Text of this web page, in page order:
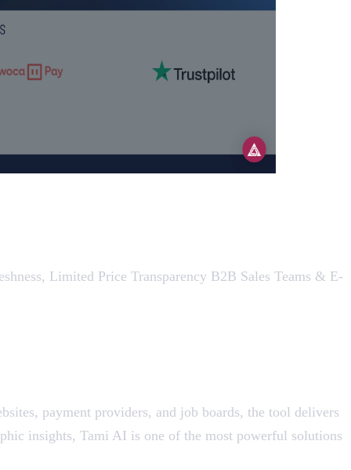
Limited Price Transparency B2B Sales Teams & E-
payment providers, and job boards, the tool delivers
insights, Tami AI is one of the most powerful solutions